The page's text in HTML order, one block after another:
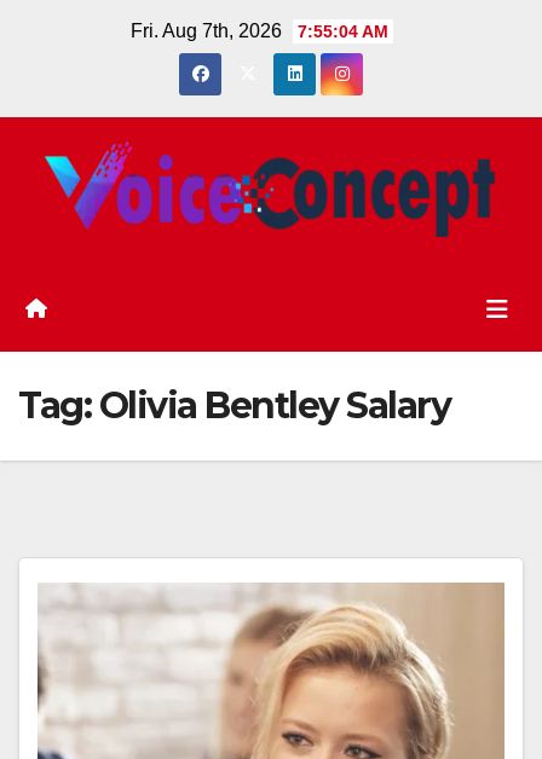
Fri. Aug 7th, 2026 7:55:05 AM
Tag:Olivia Bentley Salary